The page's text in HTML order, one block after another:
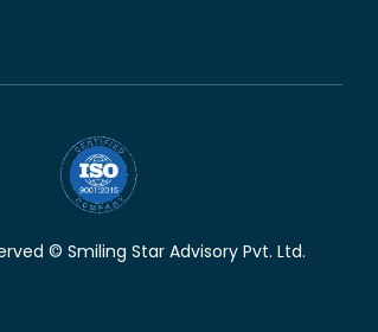
© Smiling Star Advisory Pvt. Ltd.